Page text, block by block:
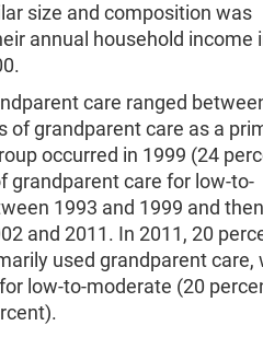
size and composition was
annual household income
care ranged
of grandparent care as a
occurred in 1999 (24
grandparent care for low-to-
1993 and 1999 and then
and 2011. In 2011, 20
used grandparent care,
low-to-moderate (20